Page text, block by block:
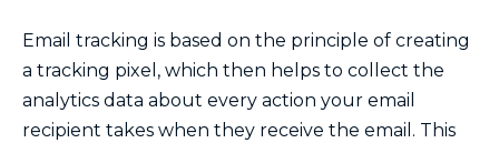
Email tracking is based on the principle of creating
a tracking pixel, which then helps to collect the
analytics data about every action your email
recipient takes when they receive the email. This